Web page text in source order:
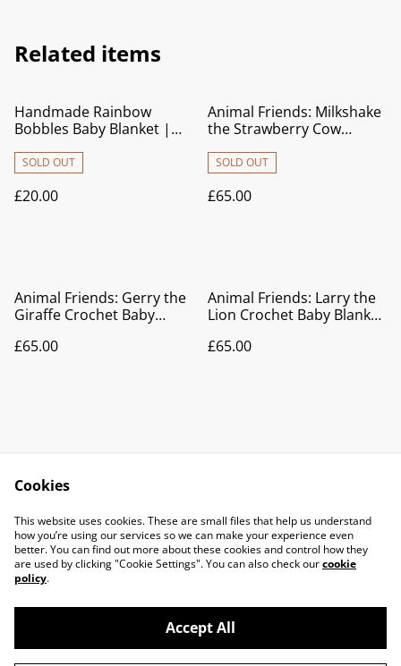
Related items
Handmade Rainbow
Bobbles Baby Blanket |
Blanket & Newborn Gift
SOLD OUT
£20.00
Animal Friends: Milkshake
the Strawberry Cow
Pram Blanket | Play Mat |
Nursery Décor
SOLD OUT
£65.00
Animal Friends: Gerry the
Giraffe Crochet Baby
Play Mat | Nursery Décor
£65.00
Animal Friends: Larry the
Lion Crochet Baby Blanket
| Nursery Décor
£65.00
Contact Us
Legal Terms
Privacy Policy
Cookie Policy
©2026Knits & pieces Isle of Man
Cookies
This website uses cookies. These are small files that help us understand
how you’re using our services so we can make your experience even
better. You can find out more about these cookies and control how they
are used by clicking "Cookie Settings". You can also check ourcookie
policy.
Accept All